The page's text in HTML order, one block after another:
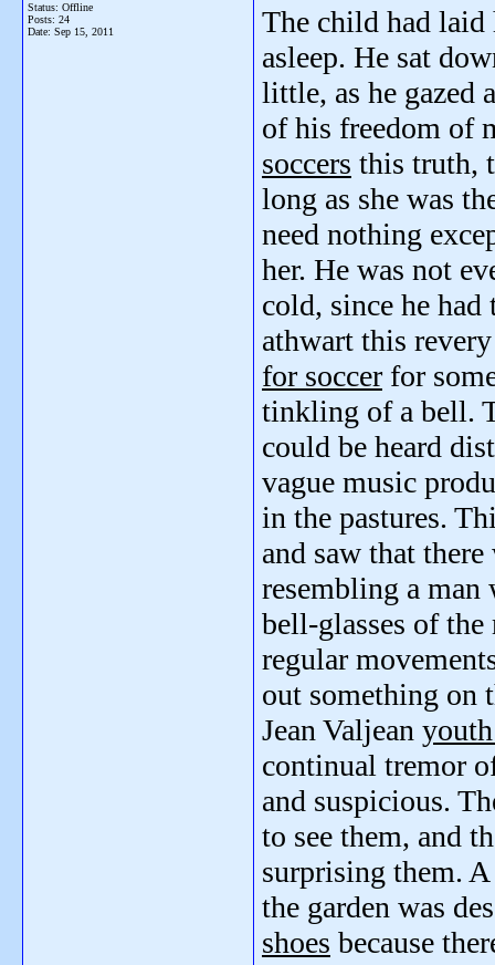
Status: Offline
Posts: 24
Date: Sep 15, 2011
The child had laid
asleep. He sat
little, as he gazed
of his freedom of
soccers this truth,
long as she was
need nothing
her. He was not
cold, since he had
athwart this
for soccer for
tinkling of a bell.
could be heard
vague music
in the pastures.
and saw that
resembling a
bell-glasses of
regular
out something on
Jean Valjean
continual tremor
and suspicious.
to see them, and
surprising them.
the garden was
shoes because